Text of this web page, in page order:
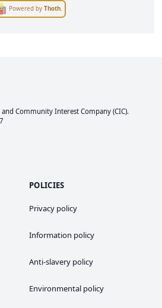
Powered byThoth.
and Community Interest Company (CIC).
POLICIES
Privacy policy
Information policy
Anti-slavery policy
Environmental policy